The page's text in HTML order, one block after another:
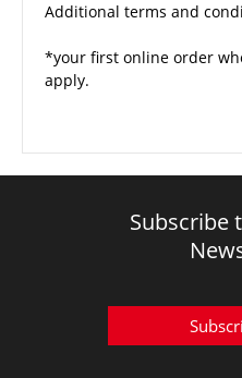
Additional terms and
*your first online order
apply.
Subscribe